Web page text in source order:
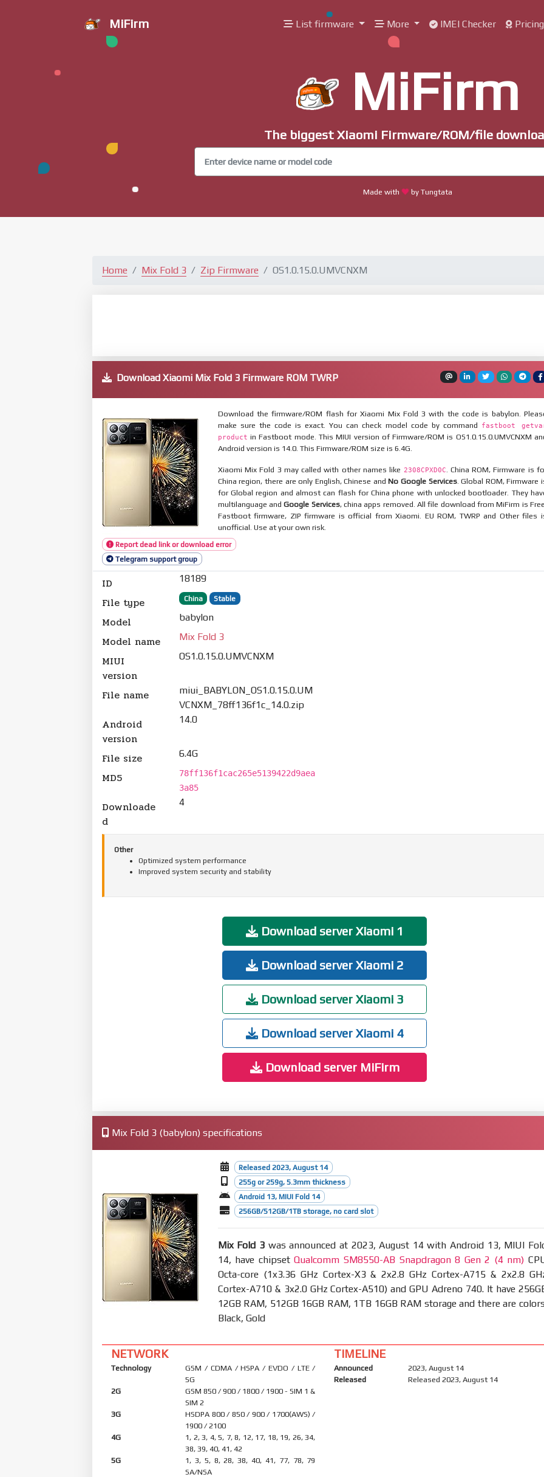
MiFirm List firmware More IMEI Checker Pricing
MiFirm
The biggest Xiaomi Firmware/ROM/file
Made with by Tungtata
Home Mix Fold 3 Zip Firmware OS1.0.15.0.UMVCNXM
Download Xiaomi Mix Fold 3 Firmware ROM TWRP
Report dead link or download error
Telegram support group
Download the firmware/ROM flash for Xiaomi Mix Fold 3 with the code is babylon.
make sure the code is exact. You can check model code by command
fastboot
product in Fastboot mode. This MIUI version of Firmware/ROM is OS1.0.15.0.UMVCNXM
Android version is 14.0. This Firmware/ROM size is 6.4G.
Xiaomi Mix Fold 3 may called with other names like 2308CPXD0C
. China ROM, Firmware is
China region, there are only English, Chinese andNo Google Services. Global ROM, Firmware
for Global region and almost can flash for China phone with unlocked bootloader. They
multilanguage andGoogle Services, china apps removed. All file download from MiFirm is Free.
Fastboot firmware, ZIP firmware is official from Xiaomi. EU ROM, TWRP and Other files
unofficial. Use at your own risk.
ID 18189
File type China Stable
Model babylon
Model name Mix Fold 3
MIUI
version
OS1.0.15.0.UMVCNXM
File name
miui_BABYLON_OS1.0.15.0.UM
VCNXM_78ff136f1c_14.0.zip
Android
version
14.0
File size 6.4G
MD5
78ff136f1cac265e5139422d9aea
3a85
Downloade
d
4
Other
Optimized system performance
Improved system security and stability
Download server Xiaomi 1
Download server Xiaomi 2
Download server Xiaomi 3
Download server Xiaomi 4
Download server MiFirm
Mix Fold 3 (babylon) specifications
Released 2023, August 14
255g or 259g, 5.3mm thickness
Android 13, MIUI Fold 14
256GB/512GB/1TB storage, no card slot
Mix Fold 3 was announced at 2023, August 14 with Android 13, MIUI
14, have chipsetQualcomm SM8550-AB Snapdragon 8 Gen 2 (4 nm)
Octa-core (1x3.36 GHz Cortex-X3 & 2x2.8 GHz Cortex-A715 & 2x2.8
Cortex-A710 & 3x2.0 GHz Cortex-A510) and GPU Adreno 740. It have
12GB RAM, 512GB 16GB RAM, 1TB 16GB RAM storage and there are
Black, Gold
NETWORK
Technology
GSM / CDMA / HSPA / EVDO / LTE /
5G
2G
GSM 850 / 900 / 1800 / 1900 - SIM 1 &
SIM 2
3G
HSDPA 800 / 850 / 900 / 1700(AWS) /
1900 / 2100
4G
1, 2, 3, 4, 5, 7, 8, 12, 17, 18, 19, 26, 34,
38, 39, 40, 41, 42
5G
1, 3, 5, 8, 28, 38, 40, 41, 77, 78, 79
SA/NSA
TIMELINE
Announced
2023, August 14
Released
Released 2023, August 14